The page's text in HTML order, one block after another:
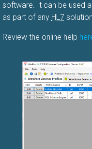
software. It can be used
as part of any HL7
Review the online help